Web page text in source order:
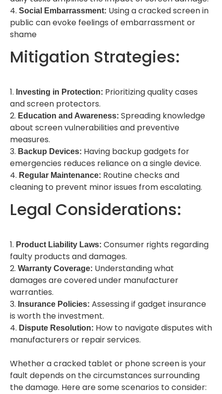
4. Social Embarrassment: Using a cracked screen in
public can evoke feelings of embarrassment or
shame
Mitigation Strategies:
1. Investing in Protection: Prioritizing quality cases
and screen protectors.
2. Education and Awareness: Spreading knowledge
about screen vulnerabilities and preventive
measures.
3. Backup Devices: Having backup gadgets for
emergencies reduces reliance on a single device.
4. Regular Maintenance: Routine checks and
cleaning to prevent minor issues from escalating.
Legal Considerations:
1. Product Liability Laws: Consumer rights regarding
faulty products and damages.
2. Warranty Coverage: Understanding what
damages are covered under manufacturer
warranties.
3. Insurance Policies: Assessing if gadget insurance
is worth the investment.
4. Dispute Resolution: How to navigate disputes with
manufacturers or repair services.
Whether a cracked tablet or phone screen is your
fault depends on the circumstances surrounding
the damage. Here are some scenarios to consider: